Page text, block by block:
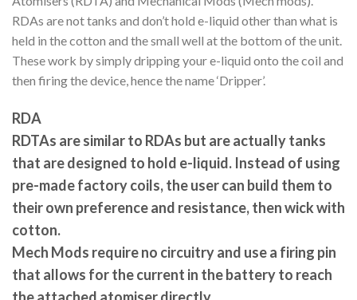
RDAs are not tanks and don’t hold e-liquid other than what is
held in the cotton and the small well at the bottom of the unit.
These work by simply dripping your e-liquid onto the coil and
then firing the device, hence the name ‘Dripper’.
RDA
RDTAs are similar to RDAs but are actually tanks
that are designed to hold e-liquid. Instead of using
pre-made factory coils, the user can build them to
their own preference and resistance, then wick with
cotton.
Mech Mods require no circuitry and use a firing pin
that allows for the current in the battery to reach